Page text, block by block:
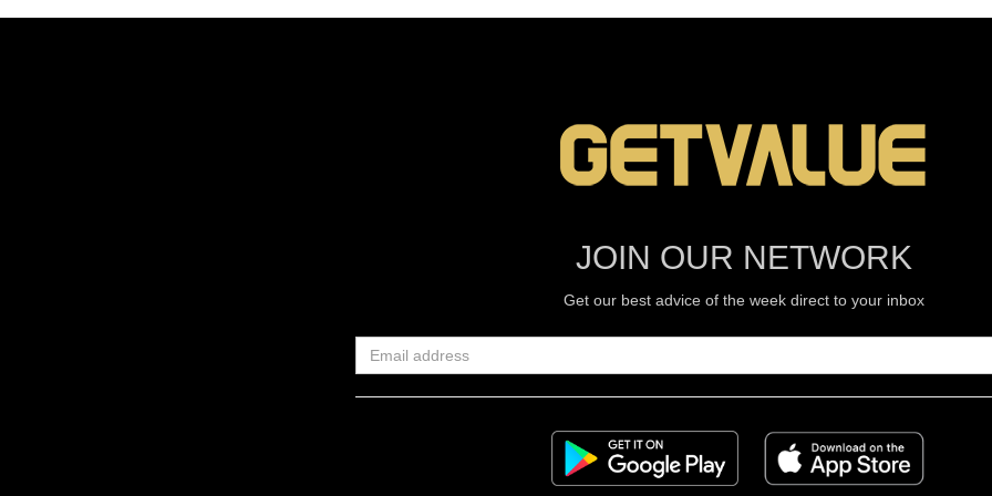
JOIN OUR NETWORK
Get our best advice of the week direct to your inbox